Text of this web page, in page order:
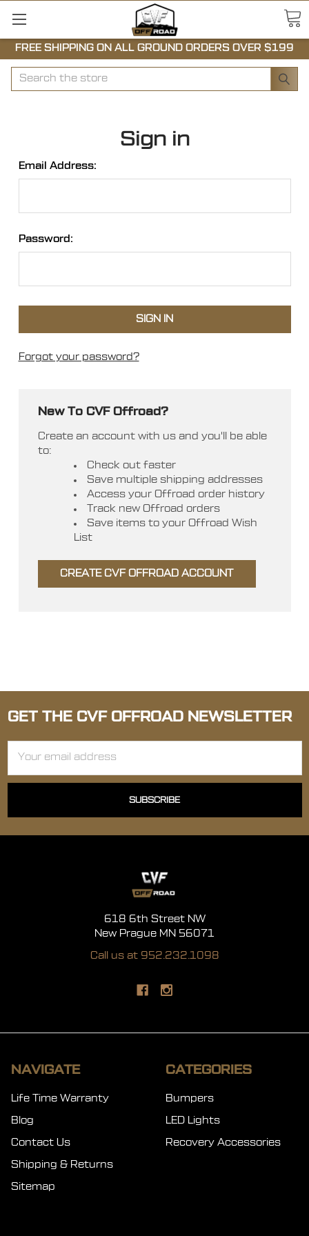
FREE SHIPPING ON ALL GROUND ORDERS OVER $199
Search
Sign in
Email Address:
Password:
Forgot your password?
New To CVF Offroad?
Create an account with us and you'll be able
to:
Check out faster
Save multiple shipping addresses
Access your Offroad order history
Track new Offroad orders
Save items to your Offroad Wish
List
CREATE CVF OFFROAD ACCOUNT
GET THE CVF OFFROAD NEWSLETTER
Address
618 6th Street NW
New Prague MN 56071
Call us at 952.232.1098
NAVIGATE
Life Time Warranty
Blog
Contact Us
Shipping & Returns
Sitemap
CATEGORIES
Bumpers
LED Lights
Recovery Accessories